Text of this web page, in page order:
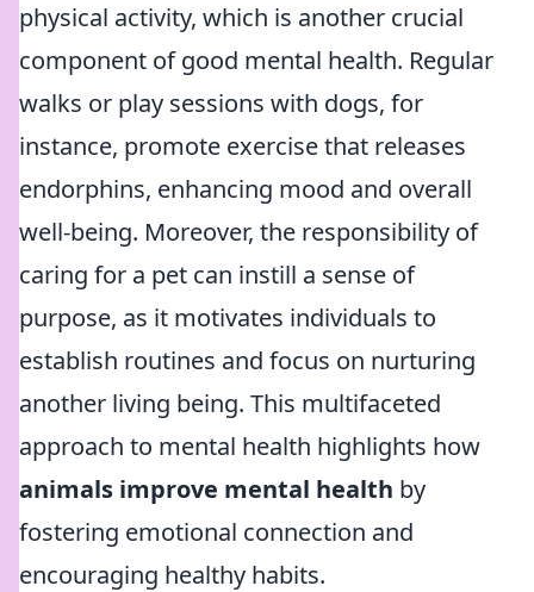
physical activity, which is another crucial
component of good mental health. Regular
walks or play sessions with dogs, for
instance, promote exercise that releases
endorphins, enhancing mood and overall
well-being. Moreover, the responsibility of
caring for a pet can instill a sense of
purpose, as it motivates individuals to
establish routines and focus on nurturing
another living being. This multifaceted
approach to mental health highlights how
animals improve mental health by
fostering emotional connection and
encouraging healthy habits.